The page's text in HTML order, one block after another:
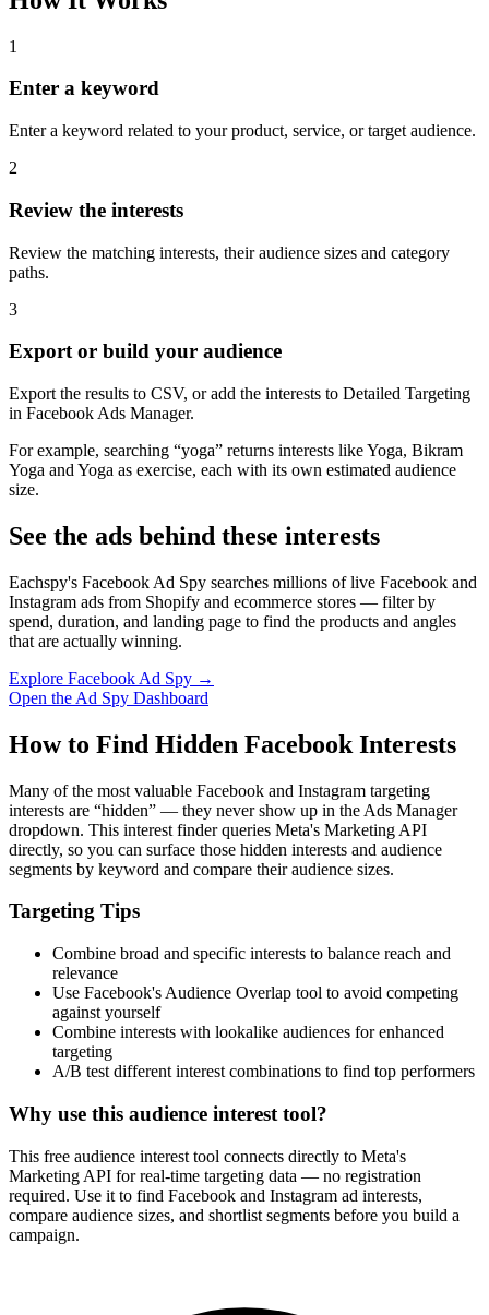
Interest Name
Audience Size
How It Works
Enter a keyword
Enter a keyword related to your product, service, or target audience.
2
Review the interests
Review the matching interests, their audience sizes and category
paths.